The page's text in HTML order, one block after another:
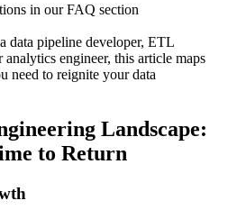
in our FAQ section
data pipeline developer, ETL
engineer, this article maps
need to reignite your data
Landscape:
to Return